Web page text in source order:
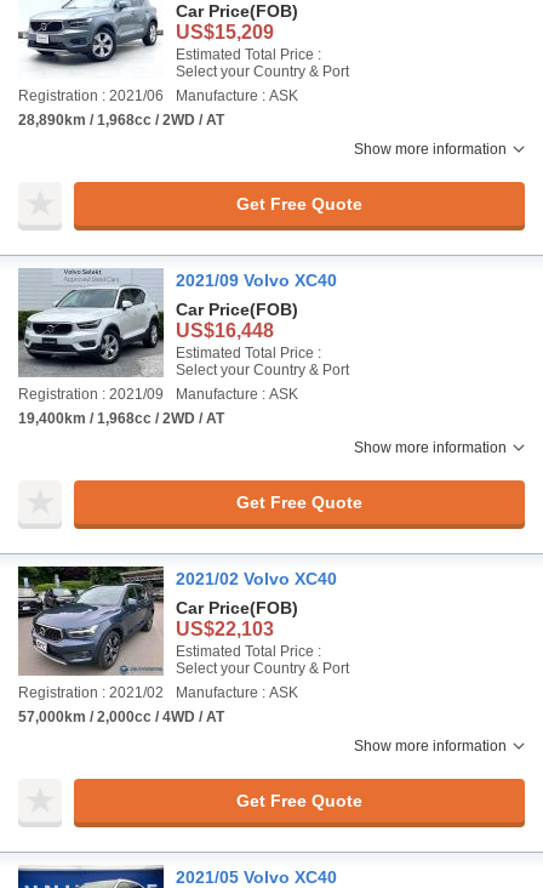
Car Price(FOB)
US$15,209
Estimated Total Price :
Select your Country & Port
Registration : 2021/06
Manufacture : ASK
28,890km / 1,968cc / 2WD / AT
Show more information
Get Free Quote
2021/09 Volvo XC40
Car Price(FOB)
US$16,448
Estimated Total Price :
Select your Country & Port
Registration : 2021/09
Manufacture : ASK
19,400km / 1,968cc / 2WD / AT
Show more information
Get Free Quote
2021/02 Volvo XC40
Car Price(FOB)
US$22,103
Estimated Total Price :
Select your Country & Port
Registration : 2021/02
Manufacture : ASK
57,000km / 2,000cc / 4WD / AT
Show more information
Get Free Quote
2021/05 Volvo XC40